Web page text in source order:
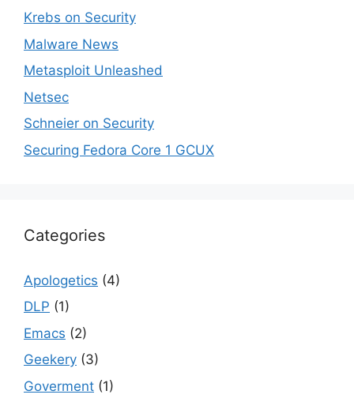
Krebs on Security
Malware News
Metasploit Unleashed
Netsec
Schneier on Security
Securing Fedora Core 1 GCUX
Categories
Apologetics (4)
DLP (1)
Emacs (2)
Geekery (3)
Goverment (1)